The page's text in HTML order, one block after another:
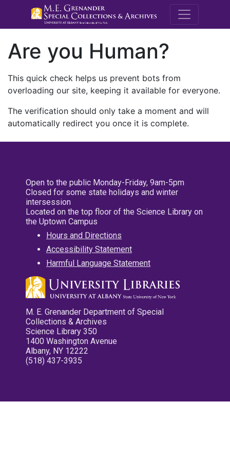
M.E.
Are you Human?
This quick check helps us prevent bots from
overloading our site, keeping it available for everyone.
The verification should only take a moment and will
automatically redirect you once it is complete.
Open to the public Monday-Friday, 9am-5pm
Closed for some state holidays and winter
intersession
Located on the top floor of the Science Library on
the Uptown Campus
Hours and Directions
Accessibility Statement
Harmful Language Statement
M. E. Grenander Department of Special
Collections & Archives
Science Library 350
1400 Washington Avenue
Albany, NY 12222
(518) 437-3935